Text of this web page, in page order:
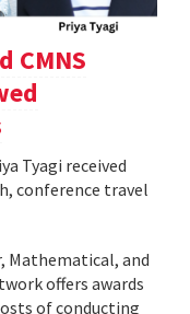
CMNS
Tyagi received
conference travel
Mathematical, and
offers awards
of conducting